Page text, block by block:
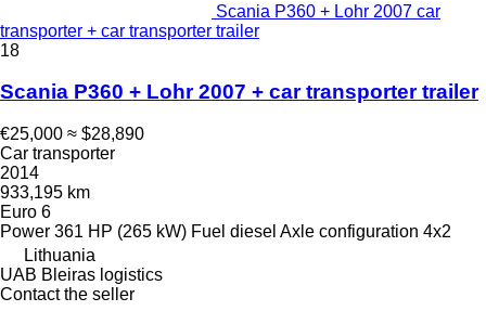
Scania P360 + Lohr 2007 car
transporter + car transporter trailer
18
Scania P360 + Lohr 2007 + car transporter trailer
€25,000 ≈ $28,890
Car transporter
2014
933,195 km
Euro 6
Power 361 HP (265 kW) Fuel diesel Axle configuration 4x2
Lithuania
UAB Bleiras logistics
Contact the seller